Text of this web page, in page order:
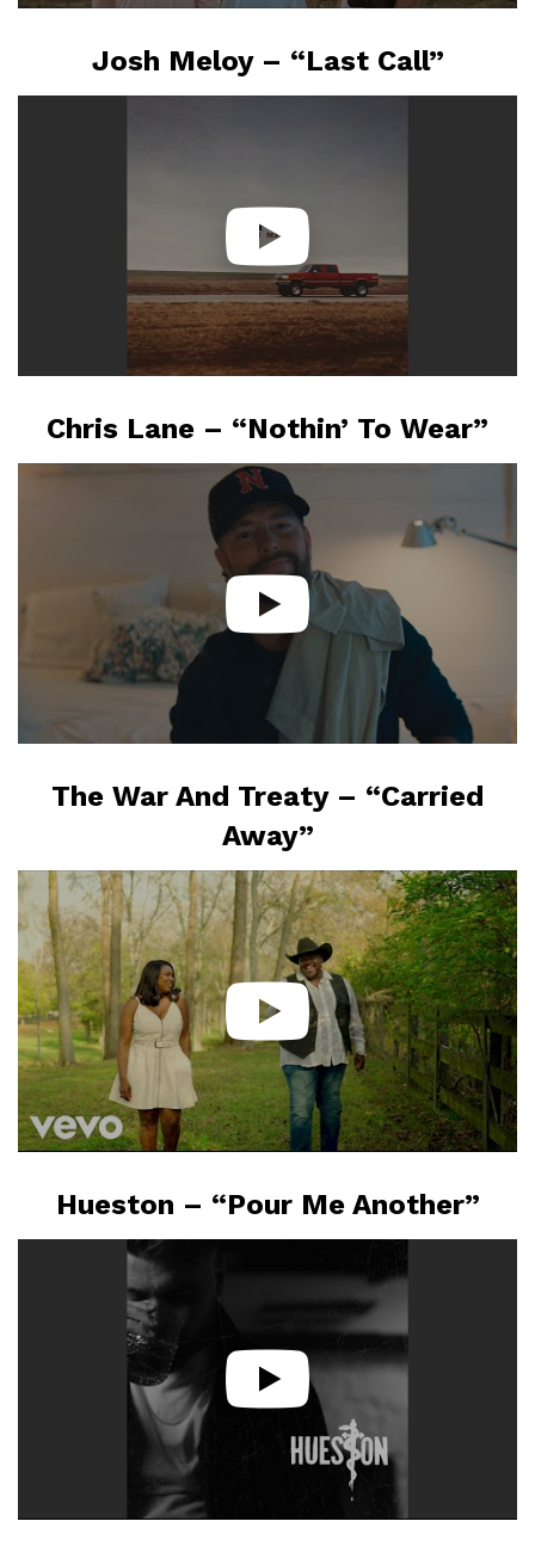
Josh Meloy – “Last Call”
Chris Lane – “Nothin’ To Wear”
The War And Treaty – “Carried
Away”
Hueston – “Pour Me Another”